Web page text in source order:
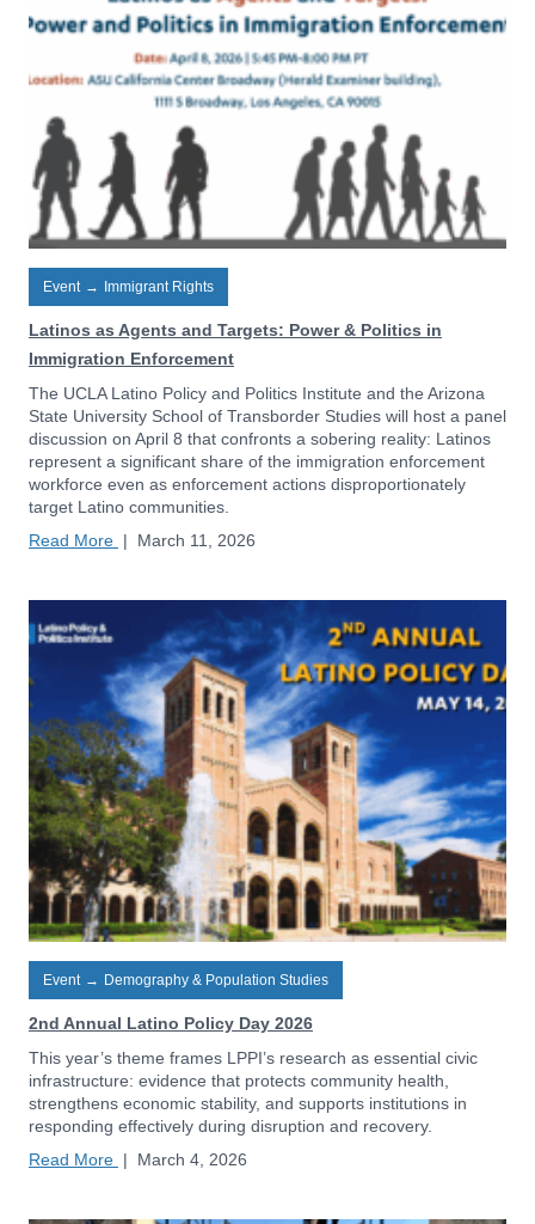
Event → Immigrant Rights
Latinos as Agents and Targets: Power & Politics in
Immigration Enforcement
The UCLA Latino Policy and Politics Institute and the Arizona
State University School of Transborder Studies will host a panel
discussion on April 8 that confronts a sobering reality: Latinos
represent a significant share of the immigration enforcement
workforce even as enforcement actions disproportionately
target Latino communities.
Read More | March 11, 2026
Event → Demography & Population Studies
2nd Annual Latino Policy Day 2026
This year’s theme frames LPPI’s research as essential civic
infrastructure: evidence that protects community health,
strengthens economic stability, and supports institutions in
responding effectively during disruption and recovery.
Read More | March 4, 2026